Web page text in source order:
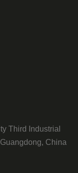
Third Industrial
China